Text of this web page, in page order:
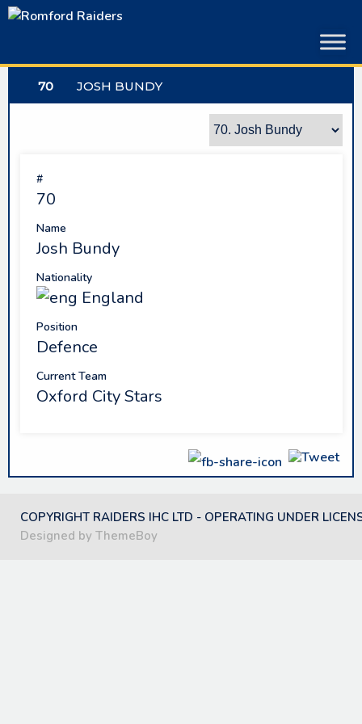
Skip
70 JOSH BUNDY
#
70
Name
Josh Bundy
Nationality
England
Position
Defence
Current Team
Oxford City Stars
COPYRIGHT RAIDERS IHC LTD - OPERATING UNDER
Designed by ThemeBoy